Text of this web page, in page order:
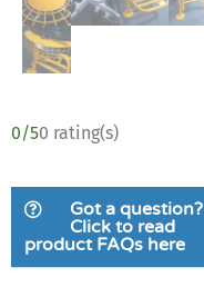
0/50 rating(s)
Got a question?
Click to read
product FAQs here